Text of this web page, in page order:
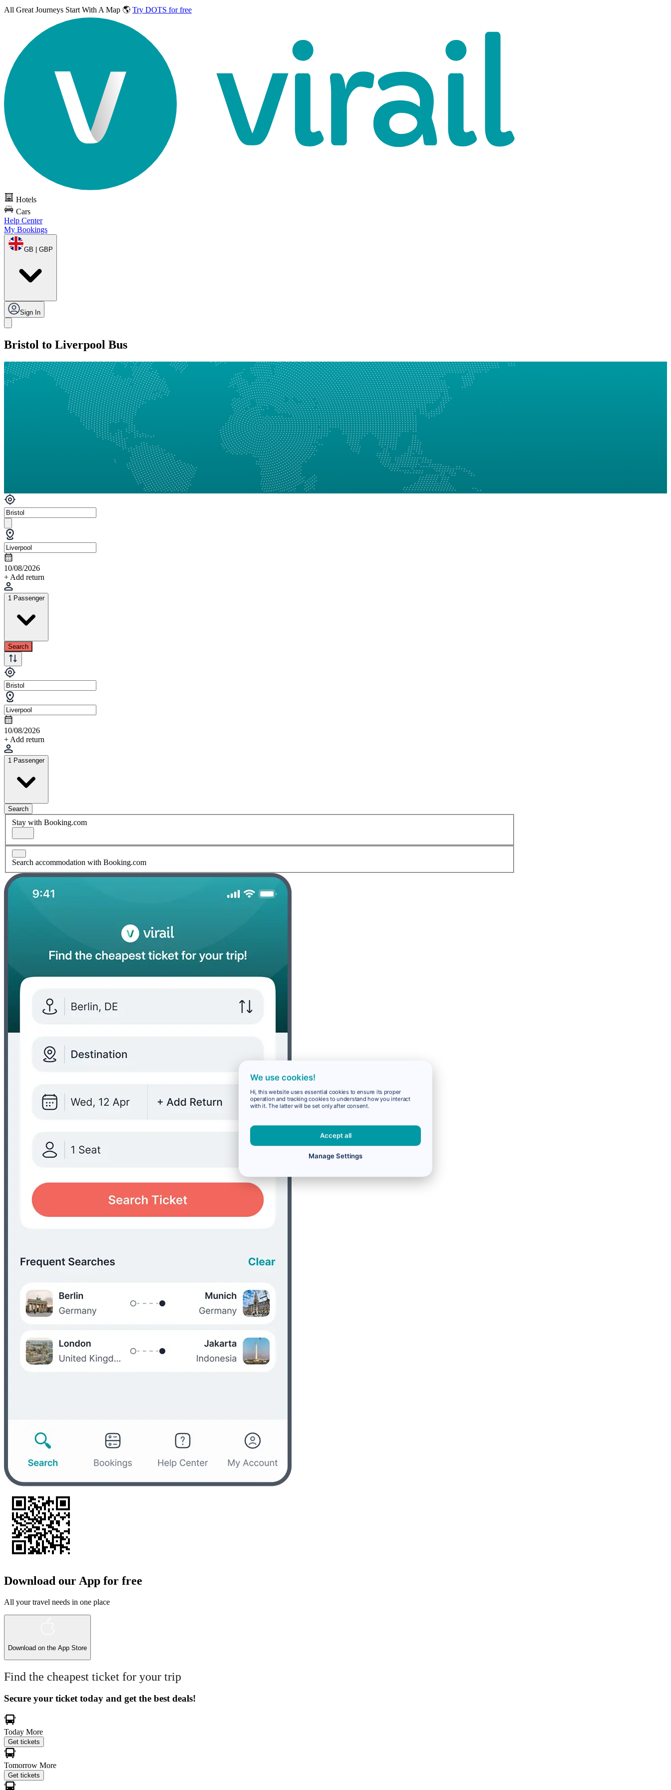
All Great Journeys Start With A Map 🌎 Try DOTS for free
Hotels
Cars
Help Center
My Bookings
GB | GBP
Sign In
Bristol to Liverpool Bus
10/08/2026
+ Add return
1 Passenger
Search
10/08/2026
+ Add return
1 Passenger
Search
Stay with Booking.com
Search accommodation with Booking.com
Download our App for free
All your travel needs in one place
Download on the App Store
Find the cheapest ticket for your trip
Secure your ticket today and get the best deals!
Today More
Get tickets
Tomorrow More
Get tickets
We use cookies!
Hi, this website uses essential cookies to ensure its proper
operation and tracking cookies to understand how you interact
with it. The latter will be set only after consent.
Accept all
Manage Settings